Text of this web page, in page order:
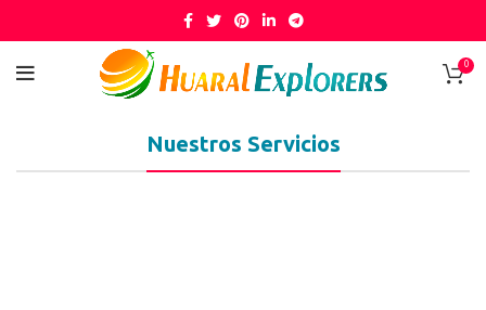
0
Nuestros Servicios